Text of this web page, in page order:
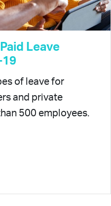
Leave
19
of leave for
and private
500 employees.